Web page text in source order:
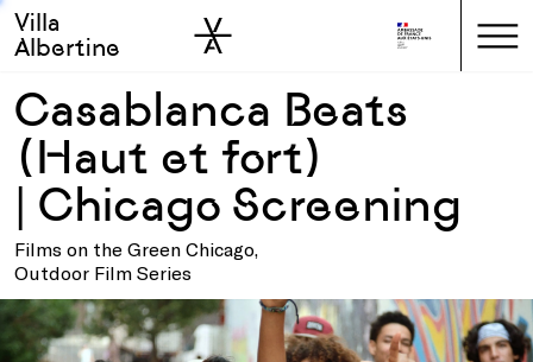
Skip to main
Skip to sidebar
Villa
Albertine
Casablanca Beats
(Haut et fort)
| Chicago Screening
Films on the Green Chicago,
Outdoor Film Series